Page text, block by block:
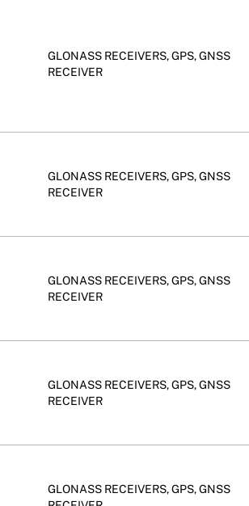
GLONASS RECEIVERS, GPS, GNSS
RECEIVER
GLONASS RECEIVERS, GPS, GNSS
RECEIVER
GLONASS RECEIVERS, GPS, GNSS
RECEIVER
GLONASS RECEIVERS, GPS, GNSS
RECEIVER
GLONASS RECEIVERS, GPS, GNSS